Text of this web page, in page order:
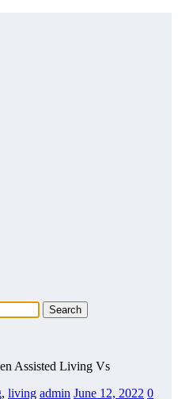
Assisted Living Vs
, living admin June 12, 2022 0